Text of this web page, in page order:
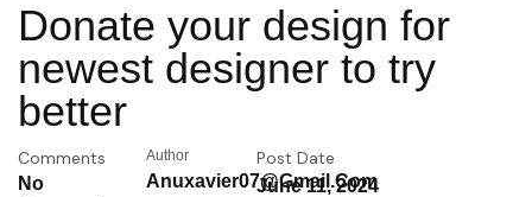
Donate your design for
newest designer to try
better
Comments
No
Author
Anuxavier07@gmail.com
Post Date
June 11, 2024